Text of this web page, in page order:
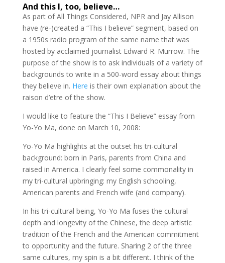
And this I, too, believe…
As part of All Things Considered, NPR and Jay Allison
have (re-)created a “This I believe” segment, based on
a 1950s radio program of the same name that was
hosted by acclaimed journalist Edward R. Murrow. The
purpose of the show is to ask individuals of a variety of
backgrounds to write in a 500-word essay about things
they believe in. Here is their own explanation about the
raison d’etre of the show.
I would like to feature the “This I Believe” essay from
Yo-Yo Ma, done on March 10, 2008:
Yo-Yo Ma highlights at the outset his tri-cultural
background: born in Paris, parents from China and
raised in America. I clearly feel some commonality in
my tri-cultural upbringing: my English schooling,
American parents and French wife (and company).
In his tri-cultural being, Yo-Yo Ma fuses the cultural
depth and longevity of the Chinese, the deep artistic
tradition of the French and the American commitment
to opportunity and the future. Sharing 2 of the three
same cultures, my spin is a bit different. I think of the